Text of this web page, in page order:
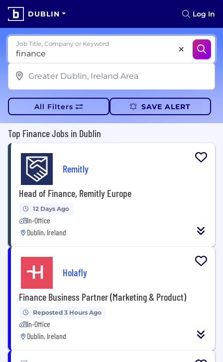
DUBLIN Log In
Job Title, Company or Keyword
All Filters SAVE ALERT
Top Finance Jobs in Dublin
Remitly
Head of Finance, Remitly Europe
12 Days Ago
In-Office
Dublin, Ireland
Holafly
Finance Business Partner (Marketing & Product)
Reposted 3 Hours Ago
In-Office
Dublin, Ireland